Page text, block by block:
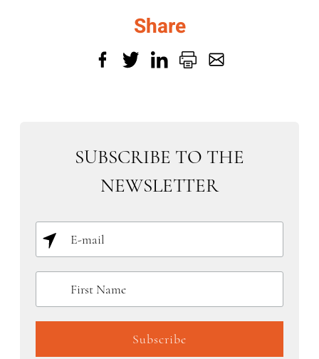
Share
SUBSCRIBE TO THE
NEWSLETTER